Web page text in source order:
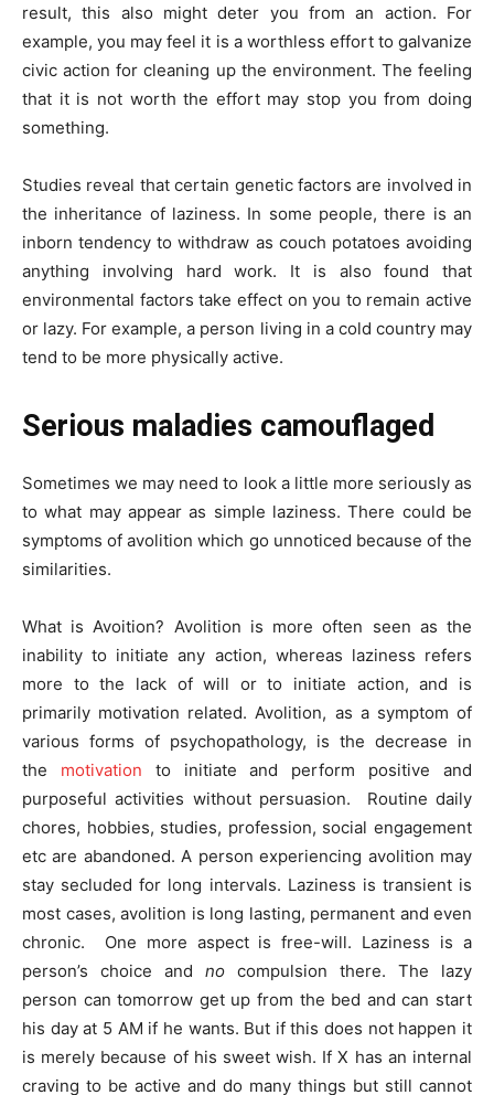
result, this also might deter you from an action. For
example, you may feel it is a worthless effort to galvanize
civic action for cleaning up the environment. The feeling
that it is not worth the effort may stop you from doing
something.
Studies reveal that certain genetic factors are involved in
the inheritance of laziness. In some people, there is an
inborn tendency to withdraw as couch potatoes avoiding
anything involving hard work. It is also found that
environmental factors take effect on you to remain active
or lazy. For example, a person living in a cold country may
tend to be more physically active.
Serious maladies camouflaged
Sometimes we may need to look a little more seriously as
to what may appear as simple laziness. There could be
symptoms of avolition which go unnoticed because of the
similarities.
What is Avoition? Avolition is more often seen as the
inability to initiate any action, whereas laziness refers
more to the lack of will or to initiate action, and is
primarily motivation related. Avolition, as a symptom of
various forms of psychopathology, is the decrease in
the motivation to initiate and perform positive and
purposeful activities without persuasion. Routine daily
chores, hobbies, studies, profession, social engagement
etc are abandoned. A person experiencing avolition may
stay secluded for long intervals. Laziness is transient is
most cases, avolition is long lasting, permanent and even
chronic. One more aspect is free-will. Laziness is a
person’s choice and no compulsion there. The lazy
person can tomorrow get up from the bed and can start
his day at 5 AM if he wants. But if this does not happen it
is merely because of his sweet wish. If X has an internal
craving to be active and do many things but still cannot